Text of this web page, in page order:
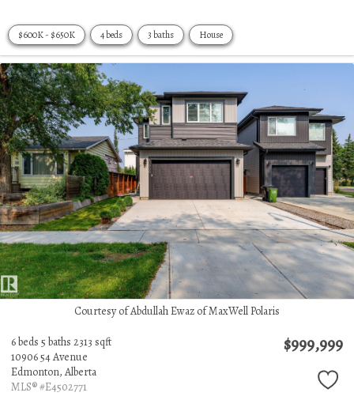
$600K - $650K 4 beds 3 baths House
Courtesy of Abdullah Ewaz of MaxWell Polaris
6 beds 5 baths 2313 sqft
10906 54 Avenue
Edmonton, Alberta
MLS® #E4502771
$999,999